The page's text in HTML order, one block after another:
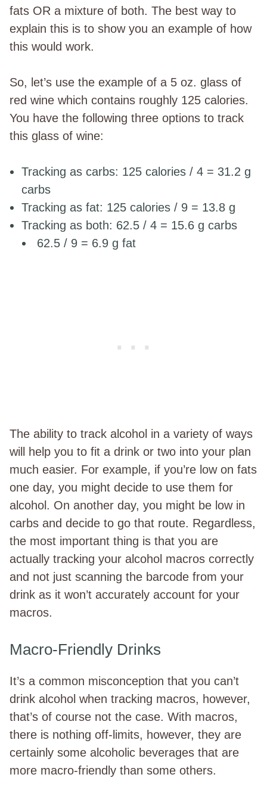
fats OR a mixture of both. The best way to
explain this is to show you an example of how
this would work.
So, let’s use the example of a 5 oz. glass of
red wine which contains roughly 125 calories.
You have the following three options to track
this glass of wine:
Tracking as carbs: 125 calories / 4 = 31.2 g
carbs
Tracking as fat: 125 calories / 9 = 13.8 g
Tracking as both: 62.5 / 4 = 15.6 g carbs
62.5 / 9 = 6.9 g fat
The ability to track alcohol in a variety of ways
will help you to fit a drink or two into your plan
much easier. For example, if you’re low on fats
one day, you might decide to use them for
alcohol. On another day, you might be low in
carbs and decide to go that route. Regardless,
the most important thing is that you are
actually tracking your alcohol macros correctly
and not just scanning the barcode from your
drink as it won’t accurately account for your
macros.
Macro-Friendly Drinks
It’s a common misconception that you can’t
drink alcohol when tracking macros, however,
that’s of course not the case. With macros,
there is nothing off-limits, however, they are
certainly some alcoholic beverages that are
more macro-friendly than some others.